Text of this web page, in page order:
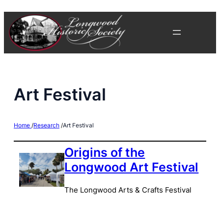
content
Art Festival
Home /Research /Art Festival
Origins of the
Longwood Art Festival
The Longwood Arts & Crafts Festival